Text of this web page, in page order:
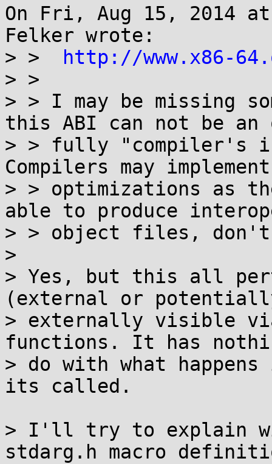
On Fri, Aug 15, 2014
Felker wrote:
> >
http://www.x86-
> >
> > I may be missing
this ABI can not be an
> > fully "compiler's
Compilers may
> > optimizations as
able to produce
> > object files, don't
>
> Yes, but this all
(external or
> externally visible
functions. It has
> do with what
its called.
> I'll try to explain
stdarg.h macro